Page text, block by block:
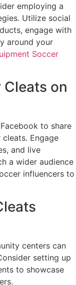
employing a
Utilize social
engage with
around your
Soccer
on
to share
Engage
and live
a wider audience
influencers to
centers can
setting up
to showcase